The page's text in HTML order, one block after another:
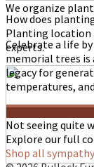
We organize
Planting location
experts.
How does
Celebrate a life
memorial trees
legacy for
temperatures,
Not seeing quite
Explore our full
Shop all